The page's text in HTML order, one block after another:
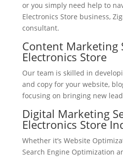
or you simply need help to
Electronics Store business,
consultant.
Content Marketing
Electronics Store
Our team is skilled in
and copy for your website,
focusing on bringing new
Digital Marketing
Electronics Store
Whether it’s Website
Search Engine Optimization